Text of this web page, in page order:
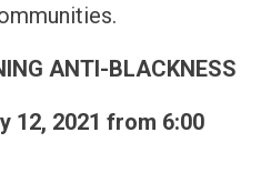
ANTI-BLACKNESS
12, 2021 from 6:00